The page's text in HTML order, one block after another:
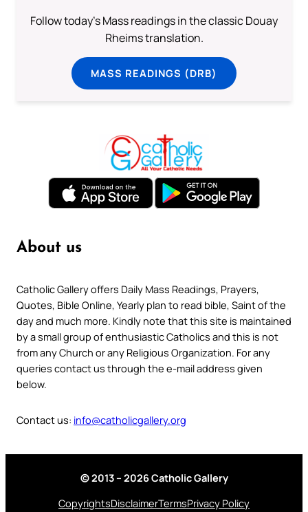
Follow today's Mass readings in the classic Douay
Rheims translation.
MASS READINGS (DRB)
About us
Catholic Gallery offers Daily Mass Readings, Prayers,
Quotes, Bible Online, Yearly plan to read bible, Saint of the
day and much more. Kindly note that this site is maintained
by a small group of enthusiastic Catholics and this is not
from any Church or any Religious Organization. For any
queries contact us through the e-mail address given
below.
Contact us: info@catholicgallery.org
© 2013 – 2026 Catholic Gallery
CopyrightsDisclaimerTermsPrivacy Policy